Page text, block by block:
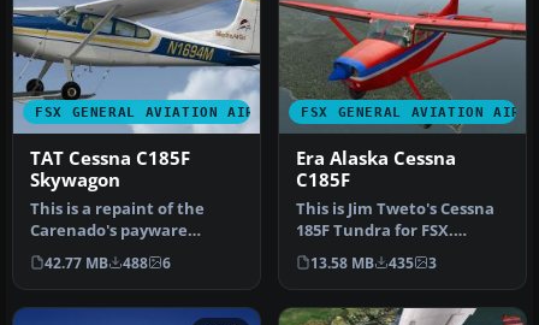
FSX GENERAL AVIATION AIRCRAFT
TAT Cessna C185F
Skywagon
This is a repaint of the
Carenado's payware
Cessna C185 Skywagon.
These textu…
42.77 MB 488 6
FSX GENERAL AVIATION
Era Alaska Cessna
C185F
This is Jim Tweto's Cessna
185F Tundra for FSX.
Requires Carenado C185F
paywa…
13.58 MB 435 3